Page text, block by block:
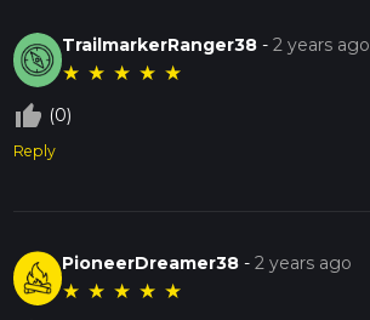
TrailmarkerRanger38 -2 years ago
★ ★ ★ ★ ★
thumb_up_off_alt (0)
Reply
PioneerDreamer38 -2 years ago
★ ★ ★ ★ ★